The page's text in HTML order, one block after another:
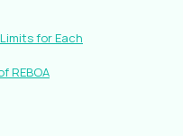
for Each
REBOA